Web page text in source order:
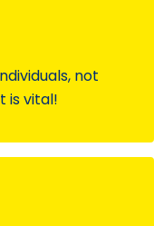
not
is vital!